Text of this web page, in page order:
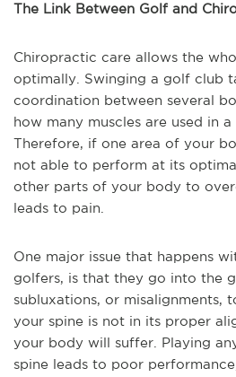
The Link Between Golf and
Chiropractic care allows the
optimally. Swinging a golf club
coordination between several
how many muscles are used in
Therefore, if one area of your
not able to perform at its
other parts of your body to
leads to pain.
One major issue that happens
golfers, is that they go into the
subluxations, or misalignments,
your spine is not in its proper
your body will suffer. Playing
spine leads to poor